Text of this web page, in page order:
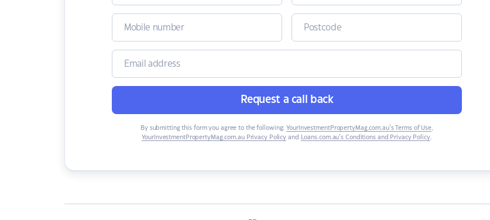
Request a call back
By submitting this form you agree to the following: YourInvestmentPropertyMag.com.au’s Terms of Use,
YourInvestmentPropertyMag.com.au Privacy Policy and Loans.com.au’s Conditions and Privacy Policy.